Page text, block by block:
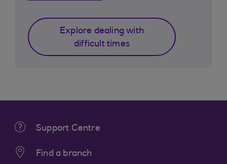
Explore dealing with
difficult times
Support Centre
Find a branch